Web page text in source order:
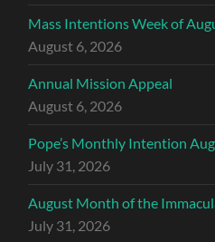
Mass Intentions Week of
August 6, 2026
Annual Mission Appeal
August 6, 2026
Pope’s Monthly Intention
July 31, 2026
August Month of the
July 31, 2026